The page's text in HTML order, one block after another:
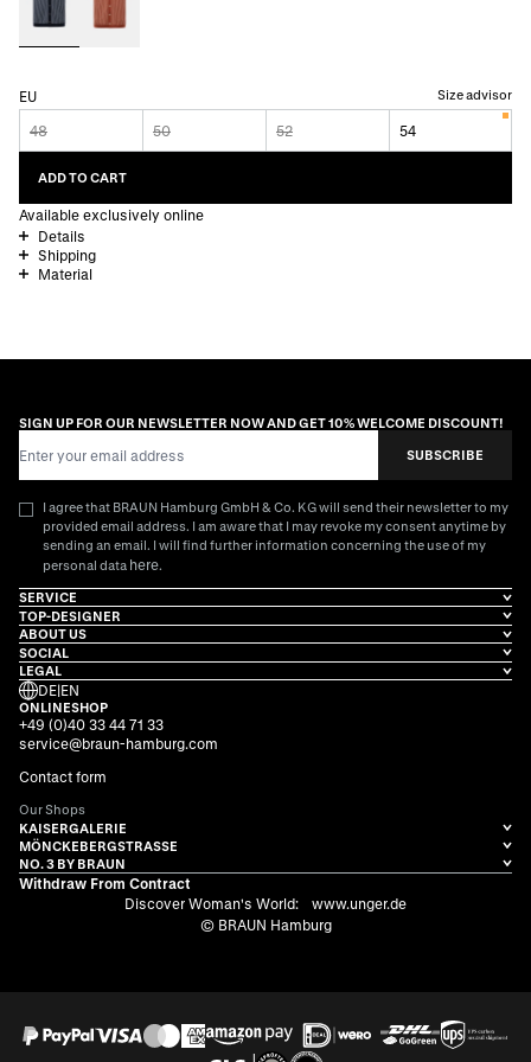
EU Size advisor
48 50 52 54
ADD TO CART
Available exclusively online
Details
Shipping
Material
SIGN UP FOR OUR NEWSLETTER NOW AND GET 10% WELCOME DISCOUNT!
SUBSCRIBE
I agree that BRAUN Hamburg GmbH & Co. KG will send their newsletter to my
provided email address. I am aware that I may revoke my consent anytime by
sending an email. I will find further information concerning the use of my
personal data here.
SERVICE
TOP-DESIGNER
ABOUT US
SOCIAL
LEGAL
DE|EN
ONLINESHOP
+49 (0)40 33 44 71 33
service@braun-hamburg.com
Contact form
Our Shops
KAISERGALERIE
MÖNCKEBERGSTRASSE
NO. 3 BY BRAUN
Withdraw From Contract
Discover Woman's World:
www.unger.de
© BRAUN Hamburg